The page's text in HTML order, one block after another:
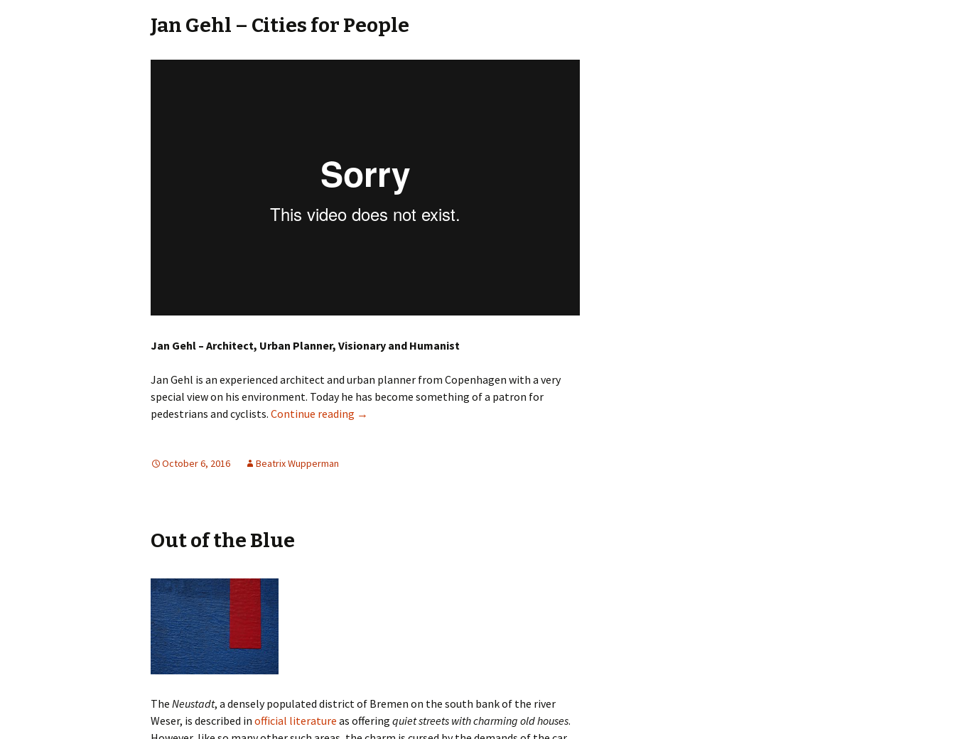
Jan Gehl – Cities for People
Jan Gehl – Architect, Urban Planner, Visionary and Humanist
Jan Gehl is an experienced architect and urban planner from Copenhagen with a very
special view on his environment. Today he has become something of a patron for
pedestrians and cyclists. Continue reading Jan Gehl – Cities for People
→
October 6, 2016 Beatrix Wupperman
Out of the Blue
The Neustadt, a densely populated district of Bremen on the south bank of the river
Weser, is described in official literature as offering quiet streets with charming old houses.